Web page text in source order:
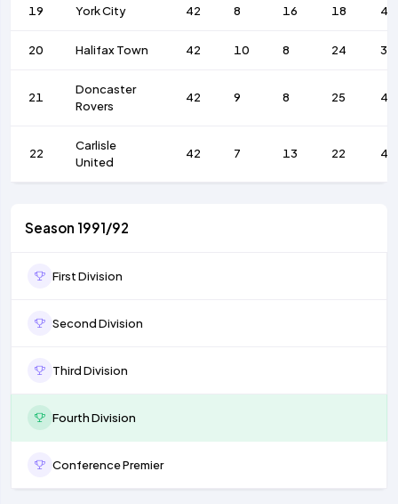
19 York City 42 8 16 18 42
20 Halifax Town 42 10 8 24 34
21
Doncaster
Rovers
42 9 8 25 40
22
Carlisle
United
42 7 13 22 41
Season 1991/92
First Division
Second Division
Third Division
Fourth Division
Conference Premier